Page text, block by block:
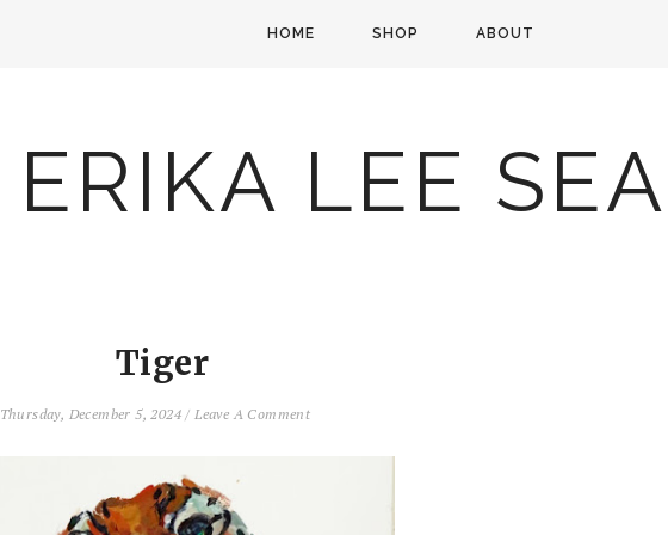
HOME SHOP ABOUT
ERIKA LEE
Tiger
Thursday, December 5, 2024/Leave A Comment